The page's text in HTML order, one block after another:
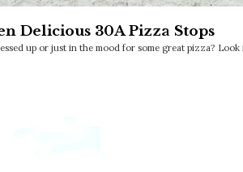
Delicious 30A Pizza Stops
up or just in the mood for some great pizza?